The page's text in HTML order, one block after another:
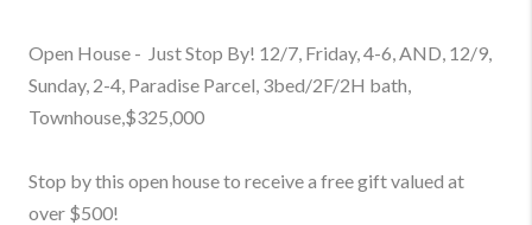
Open House - Just Stop By! 12/7, Friday, 4-6, AND, 12/9,
Sunday, 2-4, Paradise Parcel, 3bed/2F/2H bath,
Townhouse ,$325,000
Stop by this open house to receive a free gift valued at
over $500!